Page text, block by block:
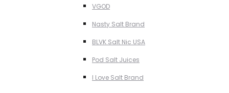
VGOD
Nasty Salt Brand
BLVK Salt Nic USA
Pod Salt Juices
I Love Salt Brand